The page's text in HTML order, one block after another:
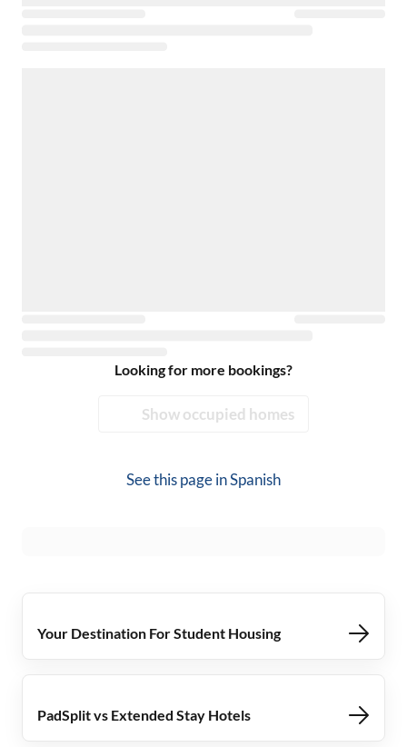
Looking for more bookings?
Show occupied homes
See this page inSpanish
Your Destination For Student Housing
PadSplit vs Extended Stay Hotels